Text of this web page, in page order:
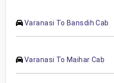
Varanasi To Bansdih Cab
Varanasi To Maihar Cab